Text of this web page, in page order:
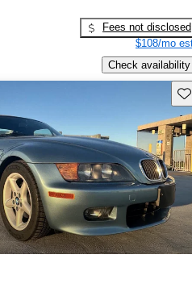
Fees not disclosed
$108/mo
Check availability